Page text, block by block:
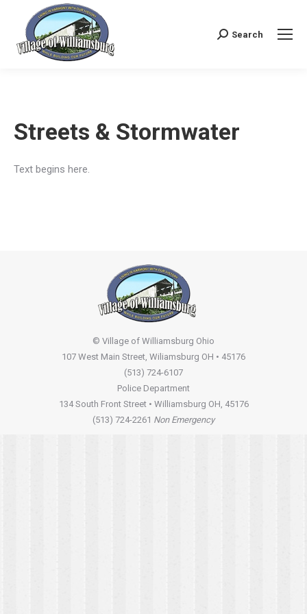
Search:
Search
Streets & Stormwater
Text begins here.
© Village of Williamsburg Ohio
107 West Main Street, Wiliamsburg OH • 45176
(513) 724-6107
Police Department
134 South Front Street • Williamsburg OH, 45176
(513) 724-2261 Non Emergency